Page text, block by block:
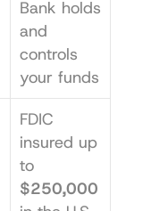
Bank holds
and
controls
your funds
FDIC
insured up
to
$250,000